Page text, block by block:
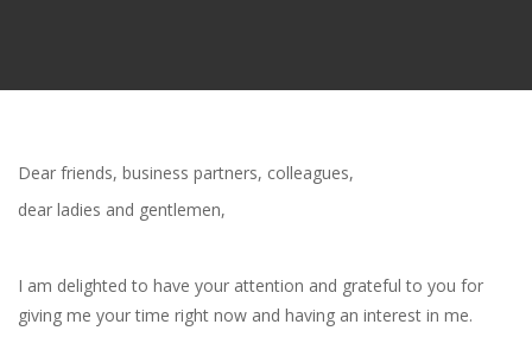
Dear friends, business partners, colleagues,
dear ladies and gentlemen,
I am delighted to have your attention and grateful to you for
giving me your time right now and having an interest in me.